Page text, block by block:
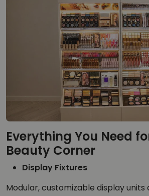
Everything You Need
Beauty Corner
Display Fixtures
Modular, customizable display units